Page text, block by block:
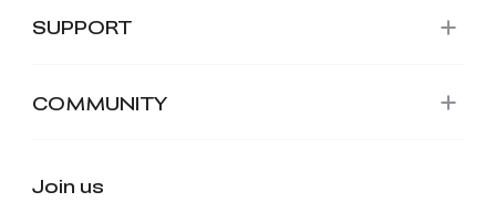
SUPPORT
COMMUNITY
Join us